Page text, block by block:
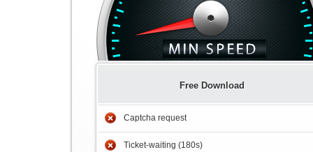
Free Download
Captcha request
Ticket-waiting (180s)